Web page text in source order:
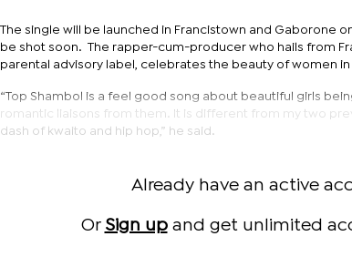
The single will be launched in Francistown and Gaborone
be shot soon. The rapper-cum-producer who hails from
parental advisory label, celebrates the beauty of women in
“Top Shambol is a feel good song about beautiful girls
romantic liaisons from them. It is different from my two
dash of kwaito and hip hop,” he said.
Already have an active
Or Sign upand get unlimited